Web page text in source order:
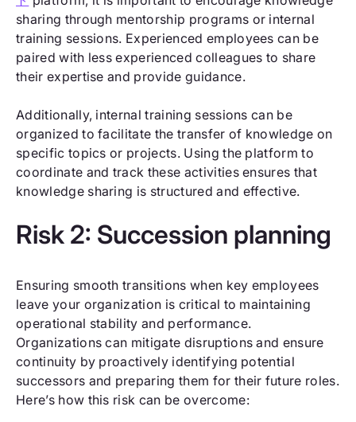
sharing through mentorship programs or internal
training sessions. Experienced employees can be
paired with less experienced colleagues to share
their expertise and provide guidance.
Additionally, internal training sessions can be
organized to facilitate the transfer of knowledge on
specific topics or projects. Using the platform to
coordinate and track these activities ensures that
knowledge sharing is structured and effective.
Risk 2: Succession planning
Ensuring smooth transitions when key employees
leave your organization is critical to maintaining
operational stability and performance.
Organizations can mitigate disruptions and ensure
continuity by proactively identifying potential
successors and preparing them for their future roles.
Here’s how this risk can be overcome: